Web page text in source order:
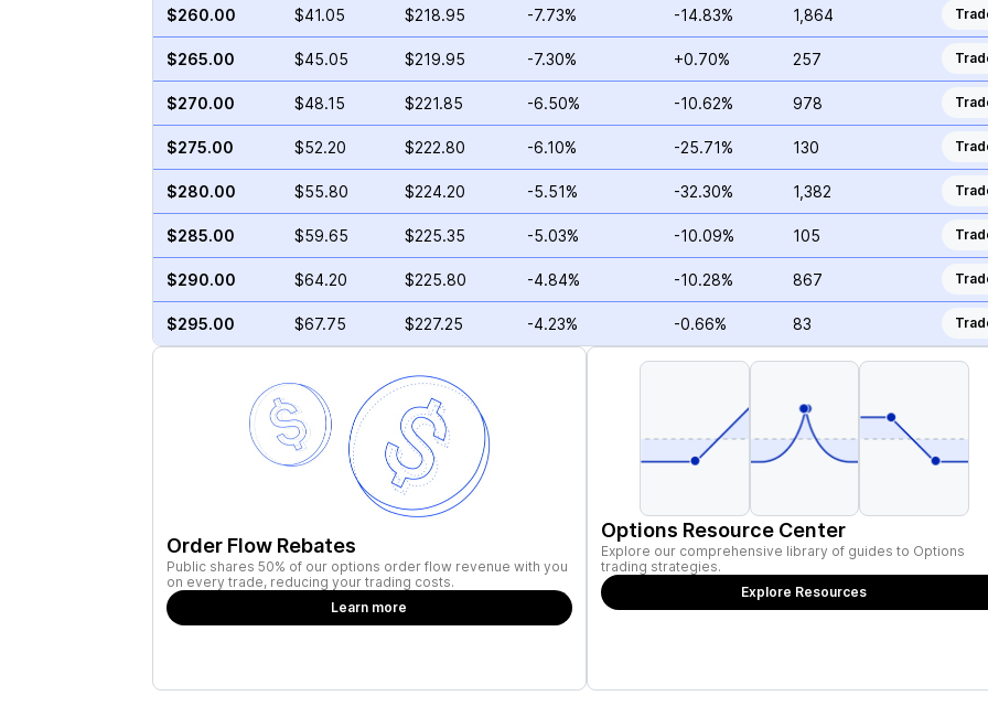
$260.00 $41.05 $218.95 -7.73% -14.83% 1,864
$265.00 $45.05 $219.95 -7.30% +0.70% 257
$270.00 $48.15 $221.85 -6.50% -10.62% 978
$275.00 $52.20 $222.80 -6.10% -25.71% 130
$280.00 $55.80 $224.20 -5.51% -32.30% 1,382
$285.00 $59.65 $225.35 -5.03% -10.09% 105
$290.00 $64.20 $225.80 -4.84% -10.28% 867
$295.00 $67.75 $227.25 -4.23% -0.66% 83
Order Flow Rebates
Public shares 50% of our options order flow revenue with you
on every trade, reducing your trading costs.
Learn more
Options Resource Center
Explore our comprehensive library of guides to Options
trading strategies.
Explore Resources